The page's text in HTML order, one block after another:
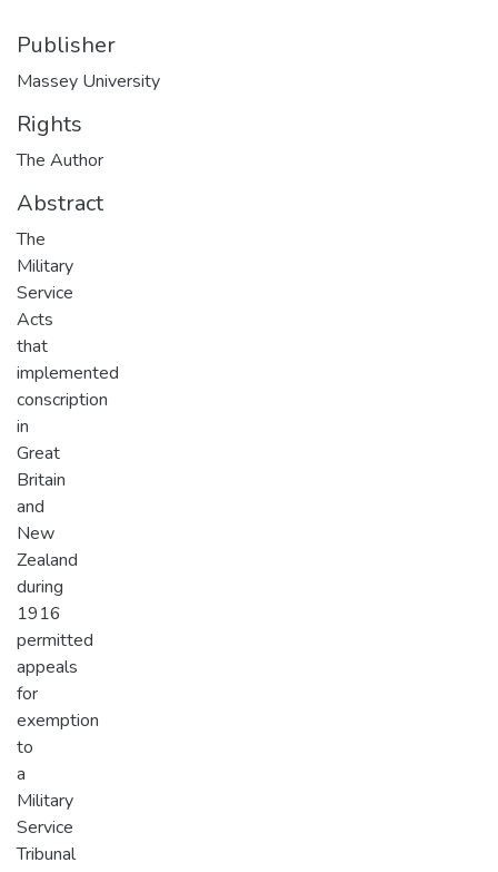
Publisher
Massey University
Rights
The Author
Abstract
The
Military
Service
Acts
that
implemented
conscription
in
Great
Britain
and
New
Zealand
during
1916
permitted
appeals
for
exemption
to
a
Military
Service
Tribunal